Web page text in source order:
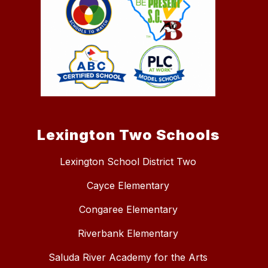
Lexington Two Schools
Lexington School District Two
Cayce Elementary
Congaree Elementary
Riverbank Elementary
Saluda River Academy for the Arts